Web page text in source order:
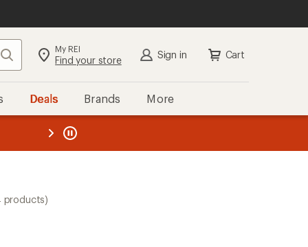
Search My REI
Find your store Sign in Cart
Deals Brands More
REI
products)